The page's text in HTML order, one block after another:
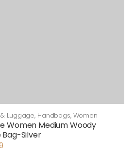
Luggage, Handbags, Women
Women Medium Woody
Bag-Silver